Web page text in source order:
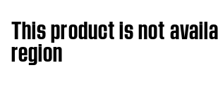
This product is not
region